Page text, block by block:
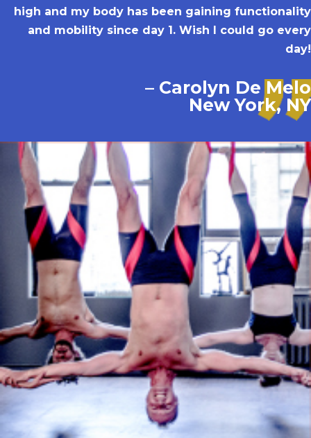
high and my body has been gaining functionality
and mobility since day 1. Wish I could go every
day!
– Carolyn De Melo
New York, NY